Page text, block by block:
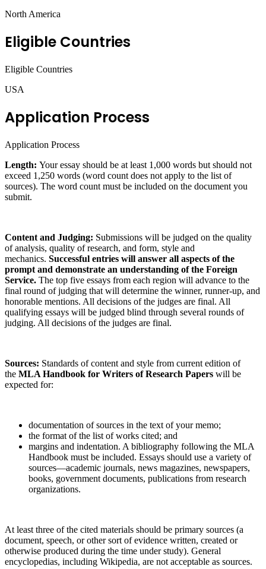
North America
Eligible Countries
Eligible Countries
USA
Application Process
Application Process
Length: Your essay should be at least 1,000 words but should not
exceed 1,250 words (word count does not apply to the list of
sources). The word count must be included on the document you
submit.
Content and Judging: Submissions will be judged on the quality
of analysis, quality of research, and form, style and
mechanics. Successful entries will answer all aspects of the
prompt and demonstrate an understanding of the Foreign
Service. The top five essays from each region will advance to the
final round of judging that will determine the winner, runner-up, and
honorable mentions. All decisions of the judges are final. All
qualifying essays will be judged blind through several rounds of
judging. All decisions of the judges are final.
Sources: Standards of content and style from current edition of
the MLA Handbook for Writers of Research Papers will be
expected for:
documentation of sources in the text of your memo;
the format of the list of works cited; and
margins and indentation. A bibliography following the MLA
Handbook must be included. Essays should use a variety of
sources—academic journals, news magazines, newspapers,
books, government documents, publications from research
organizations.
At least three of the cited materials should be primary sources (a
document, speech, or other sort of evidence written, created or
otherwise produced during the time under study). General
encyclopedias, including Wikipedia, are not acceptable as sources.